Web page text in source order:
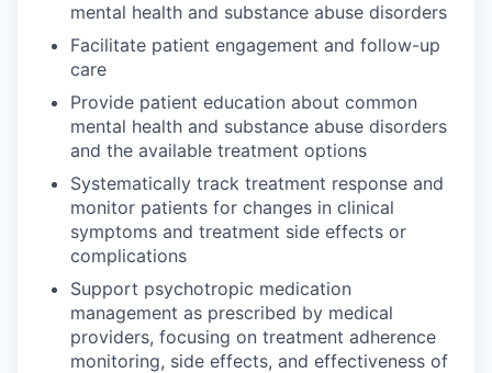
mental health and substance abuse disorders
Facilitate patient engagement and follow-up
care
Provide patient education about common
mental health and substance abuse disorders
and the available treatment options
Systematically track treatment response and
monitor patients for changes in clinical
symptoms and treatment side effects or
complications
Support psychotropic medication
management as prescribed by medical
providers, focusing on treatment adherence
monitoring, side effects, and effectiveness of